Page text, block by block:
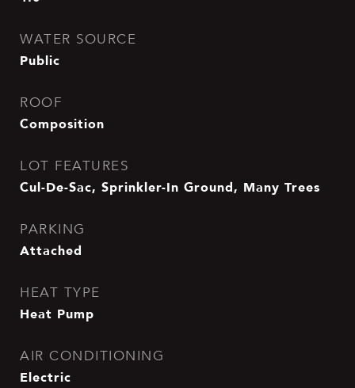
WATER SOURCE
Public
ROOF
Composition
LOT FEATURES
Cul-De-Sac, Sprinkler-In Ground, Many Trees
PARKING
Attached
HEAT TYPE
Heat Pump
AIR CONDITIONING
Electric